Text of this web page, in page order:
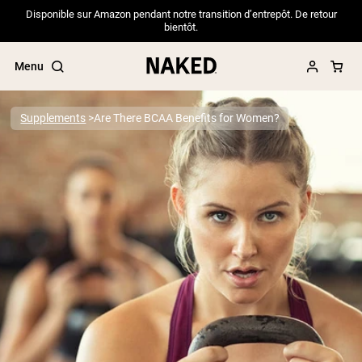
Disponible sur Amazon pendant notre transition d’entrepôt. De retour
bientôt.
Menu
Popular Search Terms
”Protein Powder“
”Overnight Oats“
”Vegan protein“
”Collagen“
”Micellar Casein“
PROTEIN POWDERSBest Seller
Pea Protein
Grass Fed Whey Protein Powder
Supplements Are There BCAA Benefits for Women?